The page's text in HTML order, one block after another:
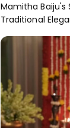
Mamitha Baiju's
Traditional